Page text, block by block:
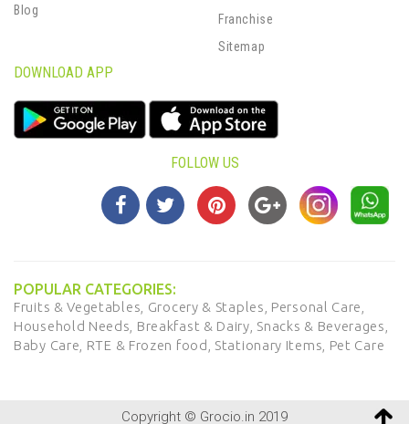
Blog
Franchise
Sitemap
DOWNLOAD APP
FOLLOW US
POPULAR CATEGORIES:
Fruits & Vegetables, Grocery & Staples, Personal Care,
Household Needs, Breakfast & Dairy, Snacks & Beverages,
Baby Care, RTE & Frozen food, Stationary Items, Pet Care
Copyright © Grocio.in 2019